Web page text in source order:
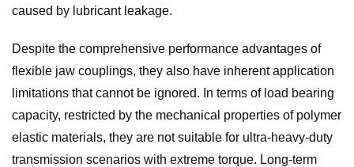
caused by lubricant leakage.
Despite the comprehensive performance advantages of
flexible jaw couplings, they also have inherent application
limitations that cannot be ignored. In terms of load bearing
capacity, restricted by the mechanical properties of polymer
elastic materials, they are not suitable for ultra-heavy-duty
transmission scenarios with extreme torque. Long-term